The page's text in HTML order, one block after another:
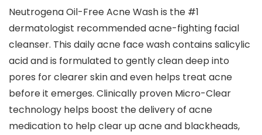
Neutrogena Oil-Free Acne Wash is the #1
dermatologist recommended acne-fighting facial
cleanser. This daily acne face wash contains salicylic
acid and is formulated to gently clean deep into
pores for clearer skin and even helps treat acne
before it emerges. Clinically proven Micro-Clear
technology helps boost the delivery of acne
medication to help clear up acne and blackheads,